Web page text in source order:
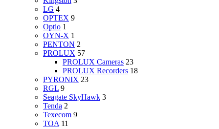
LG 4
OPTEX 9
Optio 1
OYN-X 1
PENTON 2
PROLUX 57
PROLUX Cameras 23
PROLUX Recorders 18
PYRONIX 23
RGL 9
Seagate SkyHawk 3
Tenda 2
Texecom 9
TOA 11